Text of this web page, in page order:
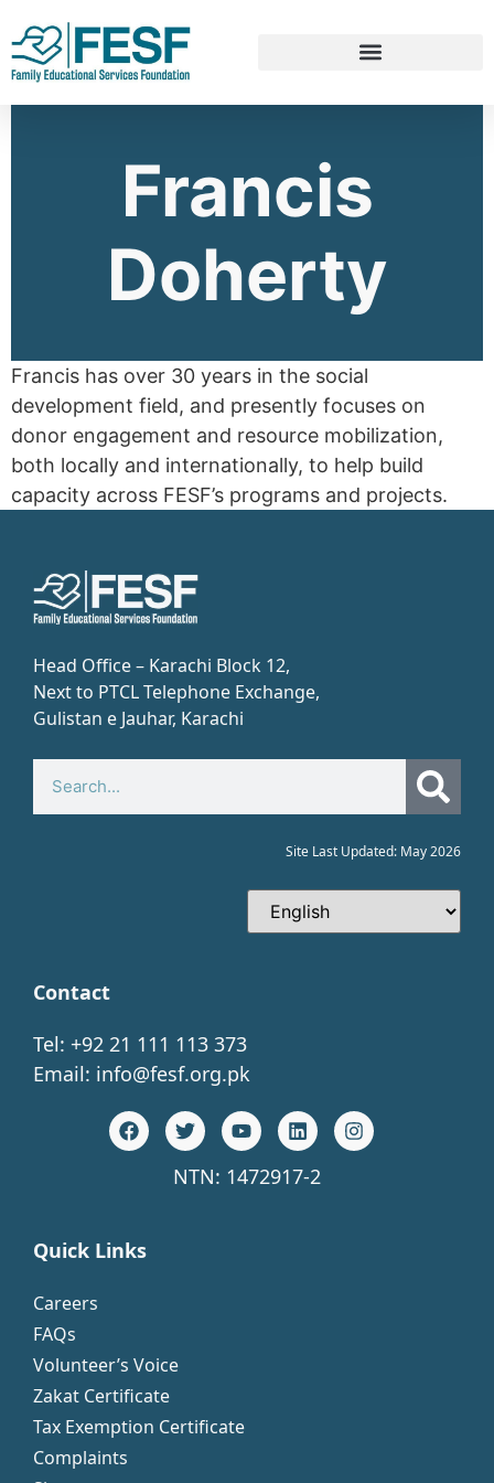
Francis
Doherty
Francis has over 30 years in the social
development field, and presently focuses on
donor engagement and resource mobilization,
both locally and internationally, to help build
capacity across FESF’s programs and projects.
Head Office – Karachi Block 12,
Next to PTCL Telephone Exchange,
Gulistan e Jauhar, Karachi​
Site Last Updated: May 2026
Contact
Tel: +92 21 111 113 373
Email: info@fesf.org.pk
NTN: 1472917-2
Quick Links
Careers
FAQs
Volunteer’s Voice
Zakat Certificate
Tax Exemption Certificate
Complaints